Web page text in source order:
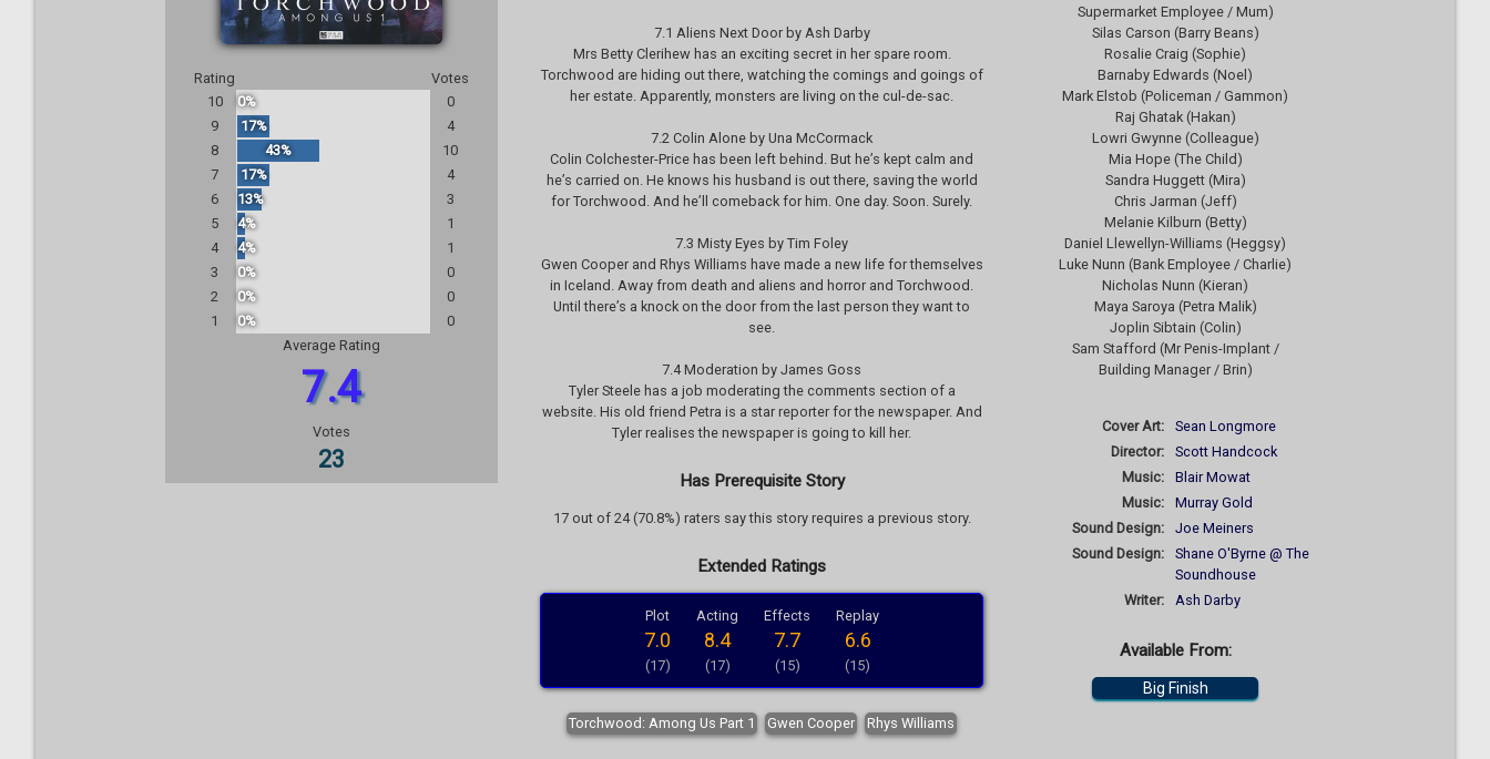
Rating
Votes
10
0%
0
9
17%
4
8
43%
10
7
17%
4
6
13%
3
5
4%
1
4
4%
1
3
0%
0
2
0%
0
1
0%
0
Average Rating
7.4
Votes
23
7.1 Aliens Next Door by Ash Darby
Mrs Betty Clerihew has an exciting secret in her spare room.
Torchwood are hiding out there, watching the comings and goings of
her estate. Apparently, monsters are living on the cul-de-sac.
7.2 Colin Alone by Una McCormack
Colin Colchester-Price has been left behind. But he’s kept calm and
he’s carried on. He knows his husband is out there, saving the world
for Torchwood. And he’ll comeback for him. One day. Soon. Surely.
7.3 Misty Eyes by Tim Foley
Gwen Cooper and Rhys Williams have made a new life for themselves
in Iceland. Away from death and aliens and horror and Torchwood.
Until there’s a knock on the door from the last person they want to
see.
7.4 Moderation by James Goss
Tyler Steele has a job moderating the comments section of a
website. His old friend Petra is a star reporter for the newspaper. And
Tyler realises the newspaper is going to kill her.
Has Prerequisite Story
17 out of 24 (70.8%) raters say this story requires a previous story.
Extended Ratings
Plot
7.0
(17)
Acting
8.4
(17)
Effects
7.7
(15)
Replay
6.6
(15)
Torchwood: Among Us Part 1 Gwen Cooper Rhys Williams
Supermarket Employee / Mum)
Silas Carson (Barry Beans)
Rosalie Craig (Sophie)
Barnaby Edwards (Noel)
Mark Elstob (Policeman / Gammon)
Raj Ghatak (Hakan)
Lowri Gwynne (Colleague)
Mia Hope (The Child)
Sandra Huggett (Mira)
Chris Jarman (Jeff)
Melanie Kilburn (Betty)
Daniel Llewellyn-Williams (Heggsy)
Luke Nunn (Bank Employee / Charlie)
Nicholas Nunn (Kieran)
Maya Saroya (Petra Malik)
Joplin Sibtain (Colin)
Sam Stafford (Mr Penis-Implant /
Building Manager / Brin)
Cover Art:
Sean Longmore
Director:
Scott Handcock
Music:
Blair Mowat
Music:
Murray Gold
Sound Design:
Joe Meiners
Sound Design:
Shane O'Byrne @ The
Soundhouse
Writer:
Ash Darby
Available From:
Big Finish